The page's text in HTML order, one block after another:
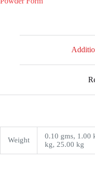
Weight
0.10 gms, 1.00
kg, 25.00 kg